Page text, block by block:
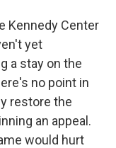
Kennedy Center
yet
a stay on the
no point in
restore the
an appeal.
would hurt